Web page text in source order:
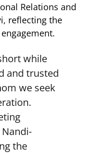
Relations and
reflecting the
while
and trusted
we seek
the